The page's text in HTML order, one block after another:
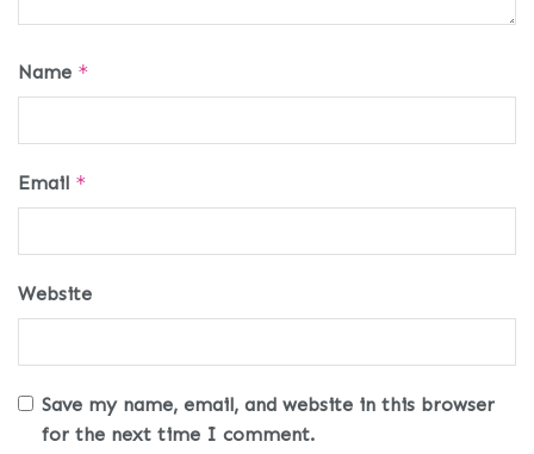
Name *
Email *
Website
Save my name, email, and website in this browser
for the next time I comment.